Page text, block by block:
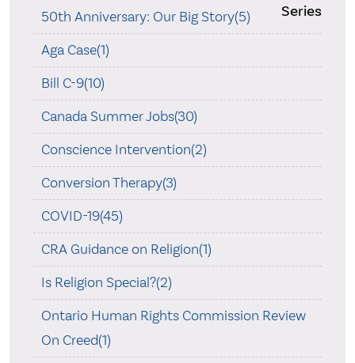
Series
50th Anniversary: Our Big Story(5)
Aga Case(1)
Bill C-9(10)
Canada Summer Jobs(30)
Conscience Intervention(2)
Conversion Therapy(3)
COVID-19(45)
CRA Guidance on Religion(1)
Is Religion Special?(2)
Ontario Human Rights Commission Review
On Creed(1)